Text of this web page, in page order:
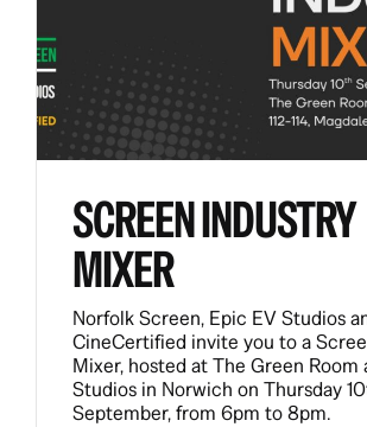
SCREEN INDUSTRY
MIXER
Norfolk Screen, Epic EV Studios
CineCertified invite you to a
Mixer, hosted at The Green Room
Studios in Norwich on Thursday
September, from 6pm to 8pm.